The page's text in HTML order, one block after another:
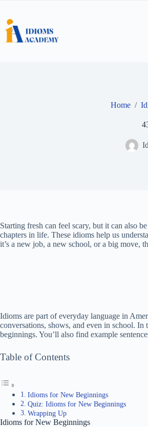
content
Home /
Starting fresh can feel scary, but it can also
chapters in life. These idioms help us
it’s a new job, a new school, or a big move,
Idioms are part of everyday language in
conversations, shows, and even in school.
beginnings. You’ll also find example
Table of Contents
Idioms for New Beginnings
Quiz: Idioms for New Beginnings
Wrapping Up
Idioms for New Beginnings